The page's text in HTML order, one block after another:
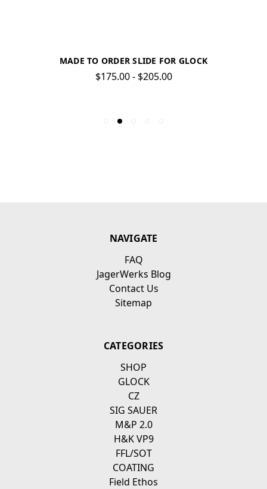
MADE TO ORDER SLIDE FOR GLOCK
$175.00 - $205.00
NAVIGATE
FAQ
JagerWerks Blog
Contact Us
Sitemap
CATEGORIES
SHOP
GLOCK
CZ
SIG SAUER
M&P 2.0
H&K VP9
FFL/SOT
COATING
Field Ethos